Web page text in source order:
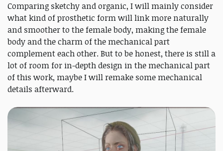
Comparing sketchy and organic, I will mainly consider
what kind of prosthetic form will link more naturally
and smoother to the female body, making the female
body and the charm of the mechanical part
complement each other. But to be honest, there is still a
lot of room for in-depth design in the mechanical part
of this work, maybe I will remake some mechanical
details afterward.